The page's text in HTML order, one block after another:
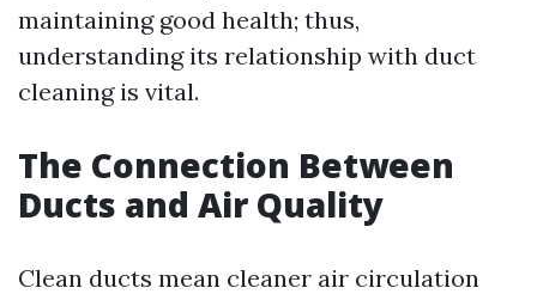
maintaining good health; thus,
understanding its relationship with duct
cleaning is vital.
The Connection Between
Ducts and Air Quality
Clean ducts mean cleaner air circulation